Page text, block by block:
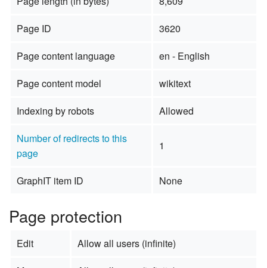
Page ID
3620
Page content language
en - English
Page content model
wikitext
Indexing by robots
Allowed
Number of redirects to this
page
1
GraphIT item ID None
Page protection
Edit
Allow all users (infinite)